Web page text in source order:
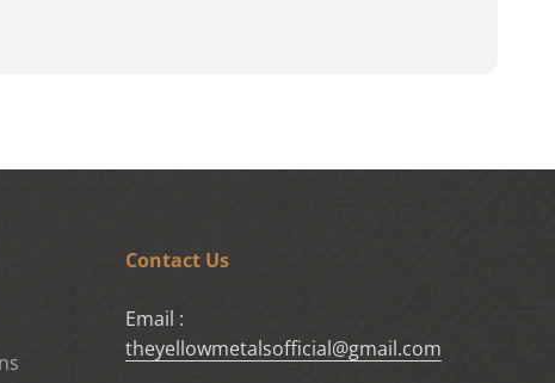
Contact Us
Email :
theyellowmetalsofficial@gmail.com